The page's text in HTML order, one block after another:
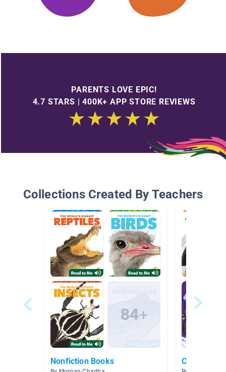
PARENTS LOVE EPIC!
4.7 STARS | 400K+ APP STORE REVIEWS
Collections Created By Teachers
Nonfiction Books